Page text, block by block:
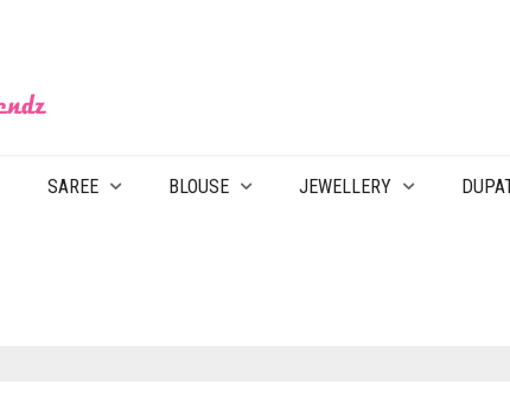
SAREE BLOUSE JEWELLERY